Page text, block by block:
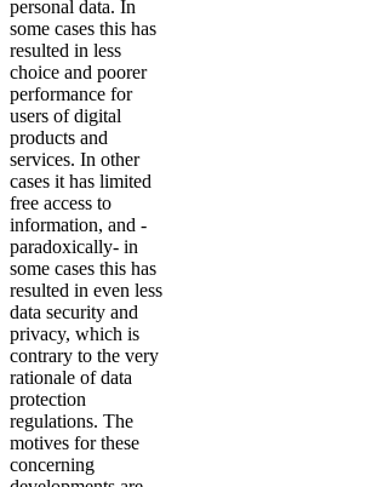
personal data. In
some cases this has
resulted in less
choice and poorer
performance for
users of digital
products and
services. In other
cases it has limited
free access to
information, and -
paradoxically- in
some cases this has
resulted in even less
data security and
privacy, which is
contrary to the very
rationale of data
protection
regulations. The
motives for these
concerning